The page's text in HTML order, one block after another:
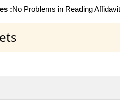
:No Problems in Reading